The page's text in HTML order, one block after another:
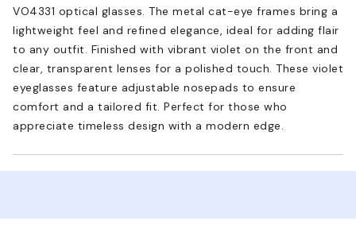
VO4331 optical glasses. The metal cat-eye frames bring a
lightweight feel and refined elegance, ideal for adding flair
to any outfit. Finished with vibrant violet on the front and
clear, transparent lenses for a polished touch. These violet
eyeglasses feature adjustable nosepads to ensure
comfort and a tailored fit. Perfect for those who
appreciate timeless design with a modern edge.